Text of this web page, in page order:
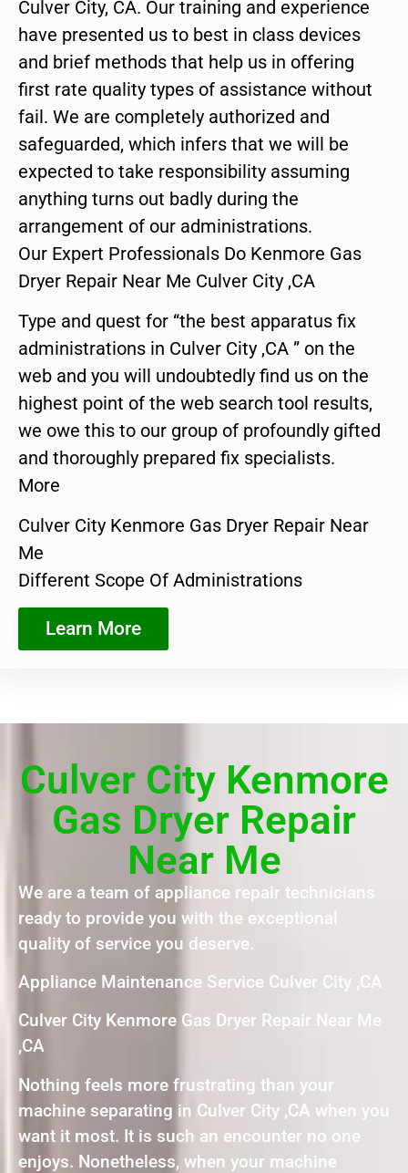
Culver City, CA. Our training and experience
have presented us to best in class devices
and brief methods that help us in offering
first rate quality types of assistance without
fail. We are completely authorized and
safeguarded, which infers that we will be
expected to take responsibility assuming
anything turns out badly during the
arrangement of our administrations.
Our Expert Professionals Do Kenmore Gas
Dryer Repair Near Me Culver City ,CA
Type and quest for “the best apparatus fix
administrations in Culver City ,CA ” on the
web and you will undoubtedly find us on the
highest point of the web search tool results,
we owe this to our group of profoundly gifted
and thoroughly prepared fix specialists.
More
Culver City Kenmore Gas Dryer Repair Near
Me
Different Scope Of Administrations
Learn More
Culver City Kenmore
Gas Dryer Repair
Near Me
We are a team of appliance repair technicians
ready to provide you with the exceptional
quality of service you deserve.
Appliance Maintenance Service Culver City ,CA
Culver City Kenmore Gas Dryer Repair Near Me
,CA
Nothing feels more frustrating than your
machine separating in Culver City ,CA when you
want it most. It is such an encounter no one
enjoys. Nonetheless, when your machine